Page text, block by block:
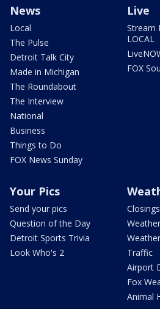
News
Local
The Pulse
Detroit Talk City
Made in Michigan
The Roundabout
The Interview
National
Business
Things to Do
FOX News Sunday
Live
Stream
LOCAL
FOX
Your Pics
Send your pics
Question of the Day
Detroit Sports Trivia
Look Who's 2
Closings
Traffic
Airport
Fox
Animal